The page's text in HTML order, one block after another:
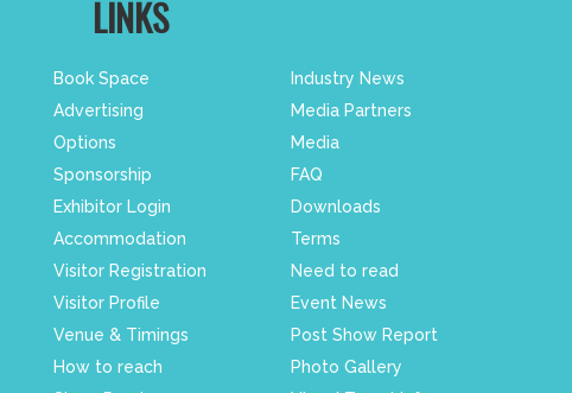
LINKS
Book Space
Advertising
Options
Sponsorship
Exhibitor Login
Accommodation
Visitor Registration
Visitor Profile
Venue & Timings
How to reach
Industry News
Media Partners
Media
FAQ
Downloads
Terms
Need to read
Event News
Post Show Report
Photo Gallery